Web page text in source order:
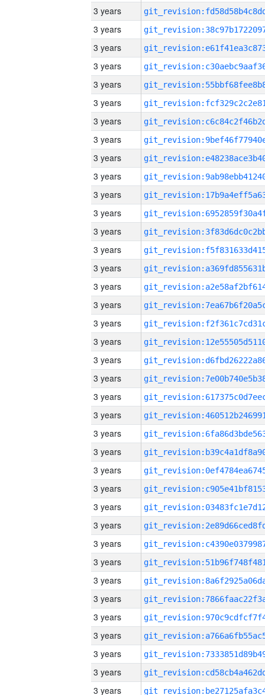
3 years
3 years
3 years
3 years
3 years
3 years
3 years
3 years
3 years
3 years
3 years
3 years
3 years
3 years
3 years
3 years
3 years
3 years
3 years
3 years
3 years
3 years
3 years
3 years
3 years
3 years
3 years
3 years
3 years
3 years
3 years
3 years
3 years
3 years
3 years
3 years
3 years
3 years